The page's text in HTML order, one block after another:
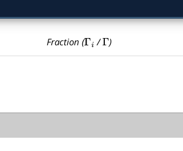
Fraction (Γi /Γ )